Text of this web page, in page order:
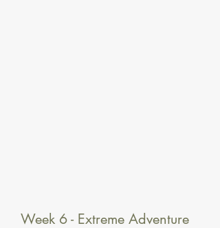
Week 6 - Extreme Adventure